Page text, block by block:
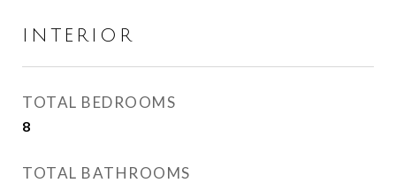
INTERIOR
TOTAL BEDROOMS
8
TOTAL BATHROOMS